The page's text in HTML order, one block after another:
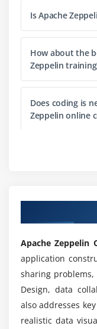
Is Apache
How about the
Zeppelin
Does coding is
Zeppelin online
Where Apache
Is Apache
notebook?
Will I get
Apache Zeppelin
Apache Zeppelin
application
sharing
Design, data
also addresses
realistic data